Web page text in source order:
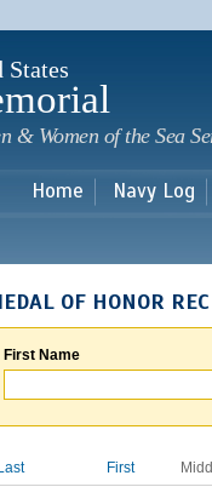
States
& Women of the Sea
Home Navy Log
OF HONOR
First Name
Last First